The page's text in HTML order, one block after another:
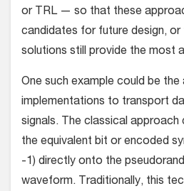
or TRL — so that these
candidates for future design,
solutions still provide the most
One such example could be the
implementations to transport
signals. The classical
the equivalent bit or encoded
-1) directly onto the
waveform. Traditionally, this